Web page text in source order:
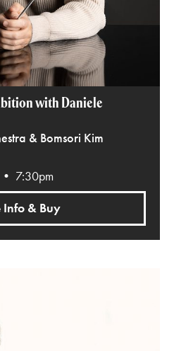
with Daniele
& Bomsori Kim
7:30pm
Info & Buy